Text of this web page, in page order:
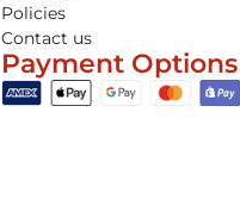
Policies
Contact us
Payment Options